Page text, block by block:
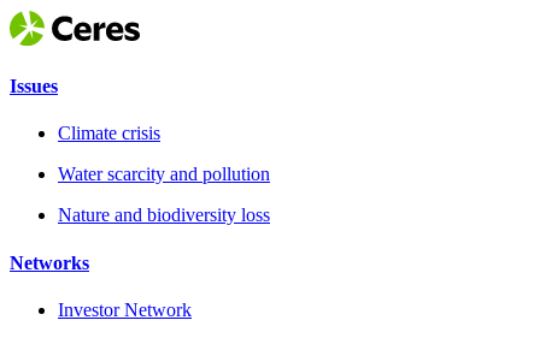
Issues
Climate crisis
Water scarcity and pollution
Nature and biodiversity loss
Networks
Investor Network